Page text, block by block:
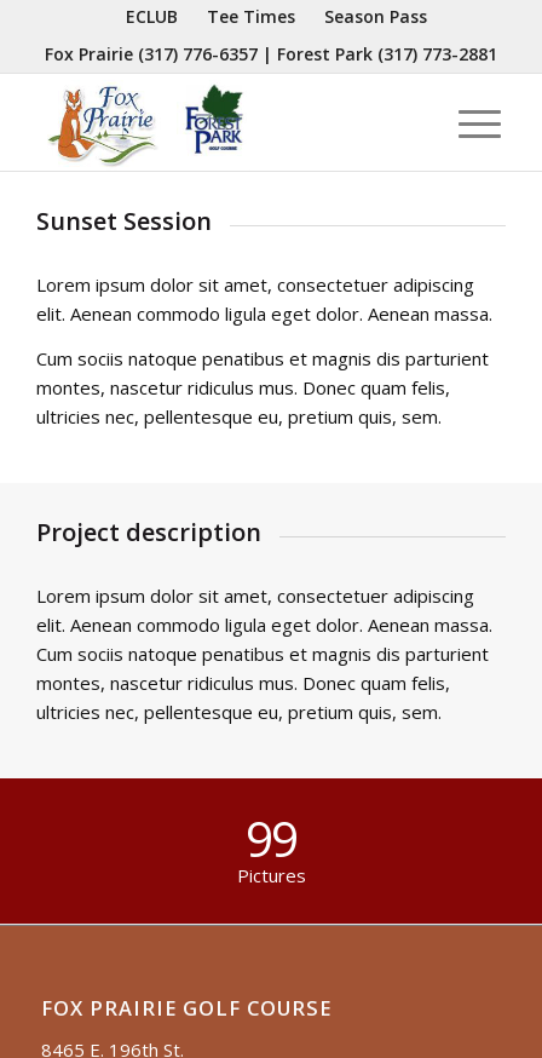
ECLUB Tee Times
Season Pass
Fox Prairie (317) 776-6357| Forest Park (317) 773-2881
Sunset Session
Lorem ipsum dolor sit amet, consectetuer adipiscing
elit. Aenean commodo ligula eget dolor. Aenean massa.
Cum sociis natoque penatibus et magnis dis parturient
montes, nascetur ridiculus mus. Donec quam felis,
ultricies nec, pellentesque eu, pretium quis, sem.
Project description
Lorem ipsum dolor sit amet, consectetuer adipiscing
elit. Aenean commodo ligula eget dolor. Aenean massa.
Cum sociis natoque penatibus et magnis dis parturient
montes, nascetur ridiculus mus. Donec quam felis,
ultricies nec, pellentesque eu, pretium quis, sem.
99
Pictures
FOX PRAIRIE GOLF COURSE
8465 E. 196th St.